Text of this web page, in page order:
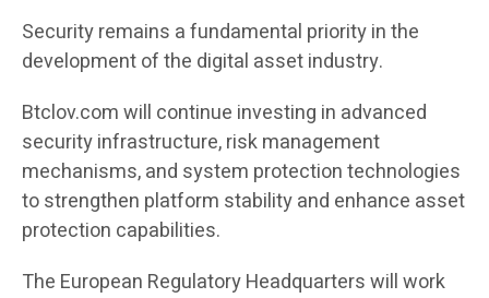
Security remains a fundamental priority in the
development of the digital asset industry.
Btclov.com will continue investing in advanced
security infrastructure, risk management
mechanisms, and system protection technologies
to strengthen platform stability and enhance asset
protection capabilities.
The European Regulatory Headquarters will work